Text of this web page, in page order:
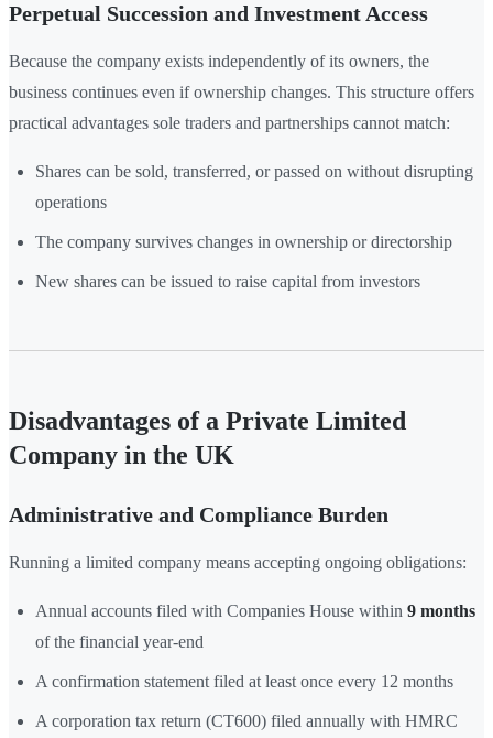
Perpetual Succession and Investment Access
Because the company exists independently of its owners, the
business continues even if ownership changes. This structure offers
practical advantages sole traders and partnerships cannot match:
Shares can be sold, transferred, or passed on without disrupting
operations
The company survives changes in ownership or directorship
New shares can be issued to raise capital from investors
Disadvantages of a Private Limited
Company in the UK
Administrative and Compliance Burden
Running a limited company means accepting ongoing obligations:
Annual accounts filed with Companies House within 9 months
of the financial year-end
A confirmation statement filed at least once every 12 months
A corporation tax return (CT600) filed annually with HMRC